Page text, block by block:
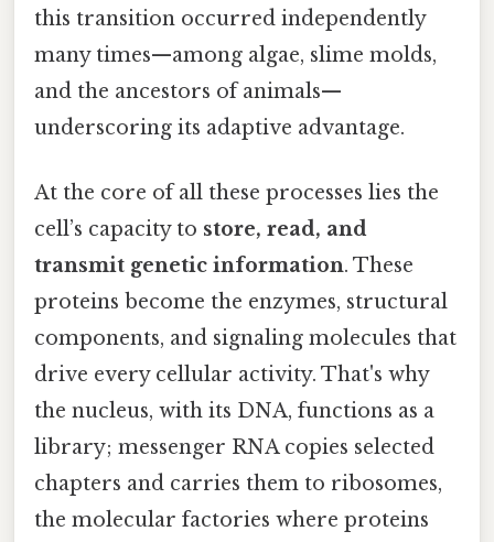
this transition occurred independently
many times—among algae, slime molds,
and the ancestors of animals—
underscoring its adaptive advantage.
At the core of all these processes lies the
cell’s capacity to store, read, and
transmit genetic information. These
proteins become the enzymes, structural
components, and signaling molecules that
drive every cellular activity. That's why
the nucleus, with its DNA, functions as a
library; messenger RNA copies selected
chapters and carries them to ribosomes,
the molecular factories where proteins